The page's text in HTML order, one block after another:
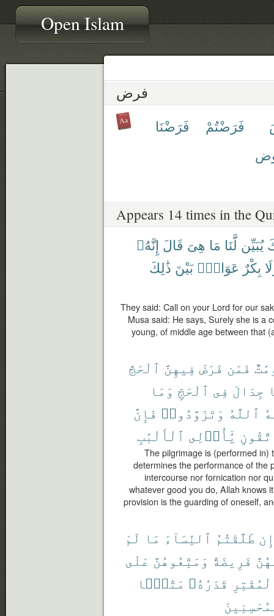
Open Islam
فرض
فَرَضْتُمْ
فَرَضْنَا
Appears 14 times in the
يُبَيِّن لَّنَا مَا هِىَ قَالَ إِنَّهُۥ
بِكْرٌ عَوَانٌۢ بَيْنَ ذَٰلِكَ
They said: Call on your Lord for our
Musa said: He says, Surely she is a
young, of middle age between that
فَمَن فَرَضَ فِيهِنَّ ٱلْحَجَّ
جِدَالَ فِى ٱلْحَجِّ وَمَا
ٱللَّهُ وَتَزَوَّدُوا۟ فَإِنَّ
يَٰٓأُو۟لِى ٱلْأَلْبَٰبِ
The pilgrimage is (performed in)
determines the performance of the
intercourse nor fornication nor
whatever good you do, Allah knows
provision is the guarding of oneself,
إِن طَلَّقْتُمُ ٱلنِّسَآءَ مَا لَمْ
فَرِيضَةً وَمَتِّعُوهُنَّ عَلَى
قَدَرُهُۥ مَتَٰعًۢا